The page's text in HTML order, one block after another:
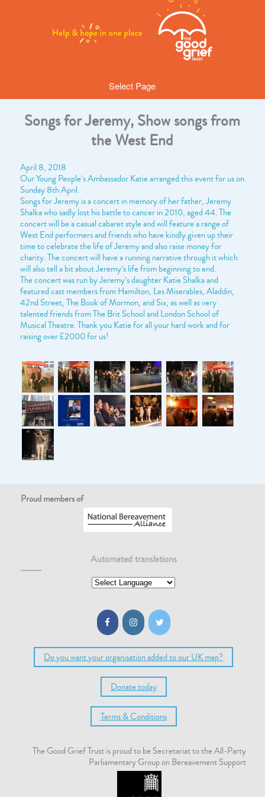
Select Page
Songs for Jeremy, Show songs from
the West End
April 8, 2018
Our Young People’s Ambassador Katie arranged this event for us on
Sunday 8th April.
Songs for Jeremy is a concert in memory of her father, Jeremy
Shalka who sadly lost his battle to cancer in 2010, aged 44. The
concert will be a casual cabaret style and will feature a range of
West End performers and friends who have kindly given up their
time to celebrate the life of Jeremy and also raise money for
charity. The concert will have a running narrative through it which
will also tell a bit about Jeremy’s life from beginning to end.
The concert was run by Jeremy’s daughter Katie Shalka and
featured cast members from Hamilton, Les Miserables, Aladdin,
42nd Street, The Book of Mormon, and Six, as well as very
talented friends from The Brit School and London School of
Musical Theatre. Thank you Katie for all your hard work and for
raising over £2000 for us!
Proud members of
Automated translations
Do you want your organisation added to our UK map?
Donate today
Terms & Conditions
The Good Grief Trust is proud to be Secretariat to the All-Party
Parliamentary Group on Bereavement Support